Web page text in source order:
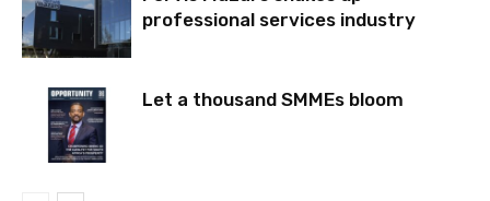
professional services industry
Let a thousand SMMEs bloom